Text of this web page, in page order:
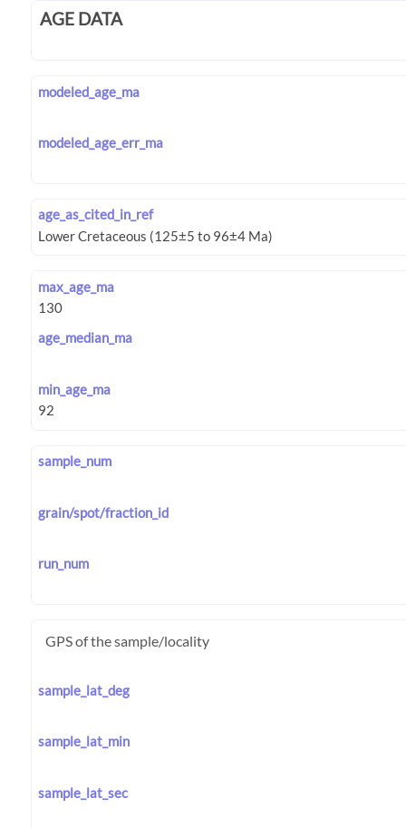
AGE DATA
modeled_age_ma
modeled_age_err_ma
age_as_cited_in_ref
max_age_ma
age_median_ma
min_age_ma
sample_num
grain/spot/fraction_id
run_num
GPS of the sample/locality
sample_lat_deg
sample_lat_min
sample_lat_sec